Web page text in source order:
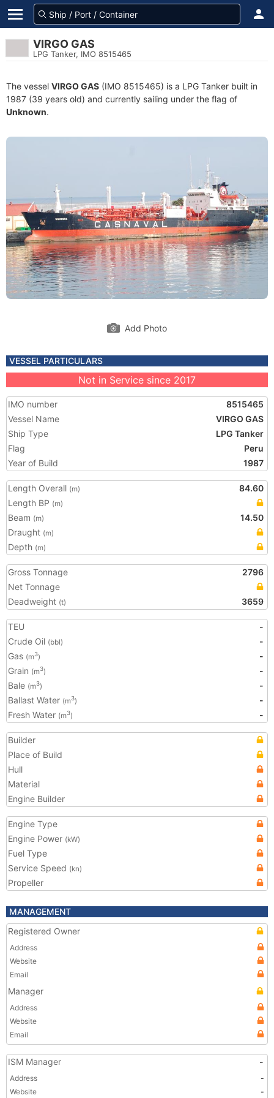
VIRGO GAS
LPG Tanker, IMO 8515465
The vessel VIRGO GAS (IMO 8515465) is a LPG Tanker built in
1987 (39 years old) and currently sailing under the flag of
Unknown.
Add Photo
VESSEL PARTICULARS
Not in Service since 2017
IMO number
8515465
Vessel Name
VIRGO GAS
Ship Type
LPG Tanker
Flag
Peru
Year of Build
1987
Length Overall (m)
84.60
Length BP (m)
Beam (m)
14.50
Draught (m)
Depth (m)
Gross Tonnage
2796
Net Tonnage
Deadweight (t) 3659
TEU
-
Crude Oil (bbl)
-
Gas (m3)
-
Grain (m3)
-
Bale (m3)
-
Ballast Water (m3)
-
Fresh Water (m3) -
Builder
Place of Build
Hull
Material
Engine Builder
Engine Type
Engine Power (kW)
Fuel Type
Service Speed (kn)
Propeller
MANAGEMENT
Registered Owner
Address
Website
Email
Manager
Address
Website
Email
ISM Manager -
Address
-
Website
-